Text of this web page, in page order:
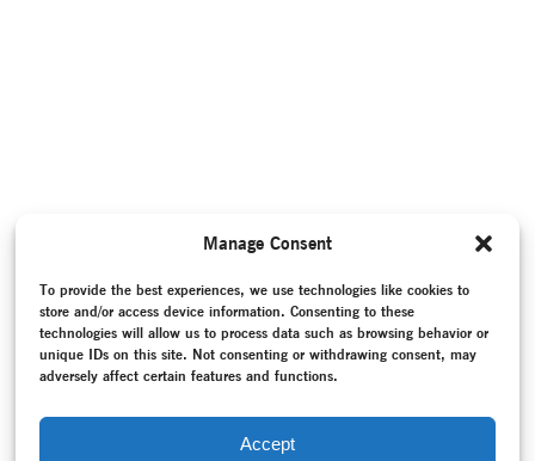
Manage Consent
To provide the best experiences, we use technologies like cookies to
store and/or access device information. Consenting to these
technologies will allow us to process data such as browsing behavior or
unique IDs on this site. Not consenting or withdrawing consent, may
adversely affect certain features and functions.
Accept